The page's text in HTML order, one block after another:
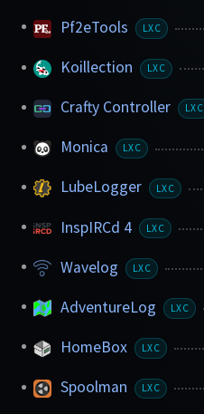
Pf2eTools LXC
Koillection LXC
Crafty Controller LXC
Monica LXC
LubeLogger LXC
InspIRCd 4 LXC
Wavelog LXC
AdventureLog LXC
HomeBox LXC
Spoolman LXC